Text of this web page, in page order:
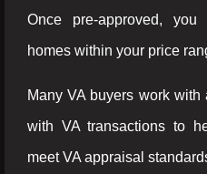
Once pre-approved,
homes within your price
Many VA buyers work
with VA transactions to
meet VA appraisal